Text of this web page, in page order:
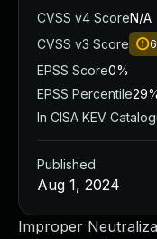
Improper
CVSS v4 ScoreN/A
CVSS v3 Score
EPSS Score0%
EPSS Percentile
In CISA KEV
Published
Aug 1, 2024